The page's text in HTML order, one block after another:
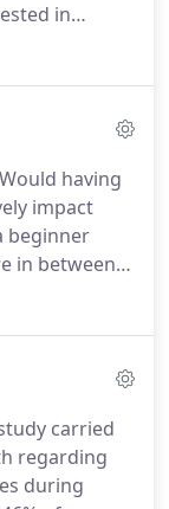
in
designed to
begins
control to
Would having
impact
beginner
in between -
(2
form to
to be
carried
regarding
during